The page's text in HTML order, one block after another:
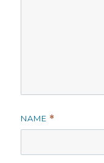
NAME *